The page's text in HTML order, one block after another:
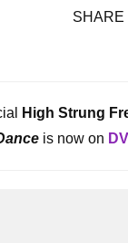
High Strung
is now on